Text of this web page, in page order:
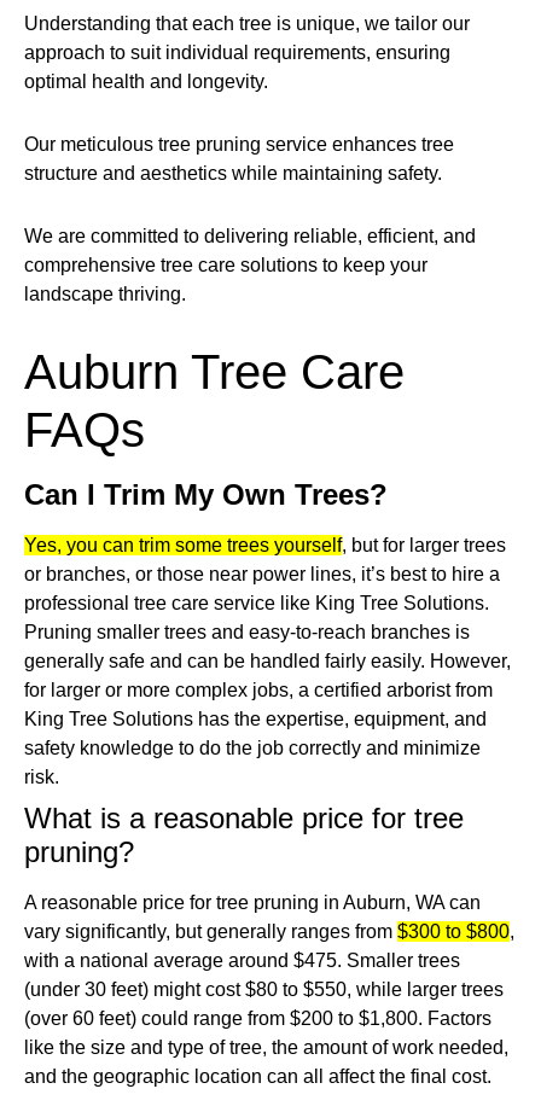
Understanding that each tree is unique, we tailor our
approach to suit individual requirements, ensuring
optimal health and longevity.
Our meticulous tree pruning service enhances tree
structure and aesthetics while maintaining safety.
We are committed to delivering reliable, efficient, and
comprehensive tree care solutions to keep your
landscape thriving.
Auburn Tree Care
FAQs
Can I Trim My Own Trees?
Yes, you can trim some trees yourself, but for larger trees
or branches, or those near power lines, it’s best to hire a
professional tree care service like King Tree Solutions.
Pruning smaller trees and easy-to-reach branches is
generally safe and can be handled fairly easily. However,
for larger or more complex jobs, a certified arborist from
King Tree Solutions has the expertise, equipment, and
safety knowledge to do the job correctly and minimize
risk.
What is a reasonable price for tree
pruning?
A reasonable price for tree pruning in Auburn, WA can
vary significantly, but generally ranges from $300 to $800,
with a national average around $475. Smaller trees
(under 30 feet) might cost $80 to $550, while larger trees
(over 60 feet) could range from $200 to $1,800. Factors
like the size and type of tree, the amount of work needed,
and the geographic location can all affect the final cost.